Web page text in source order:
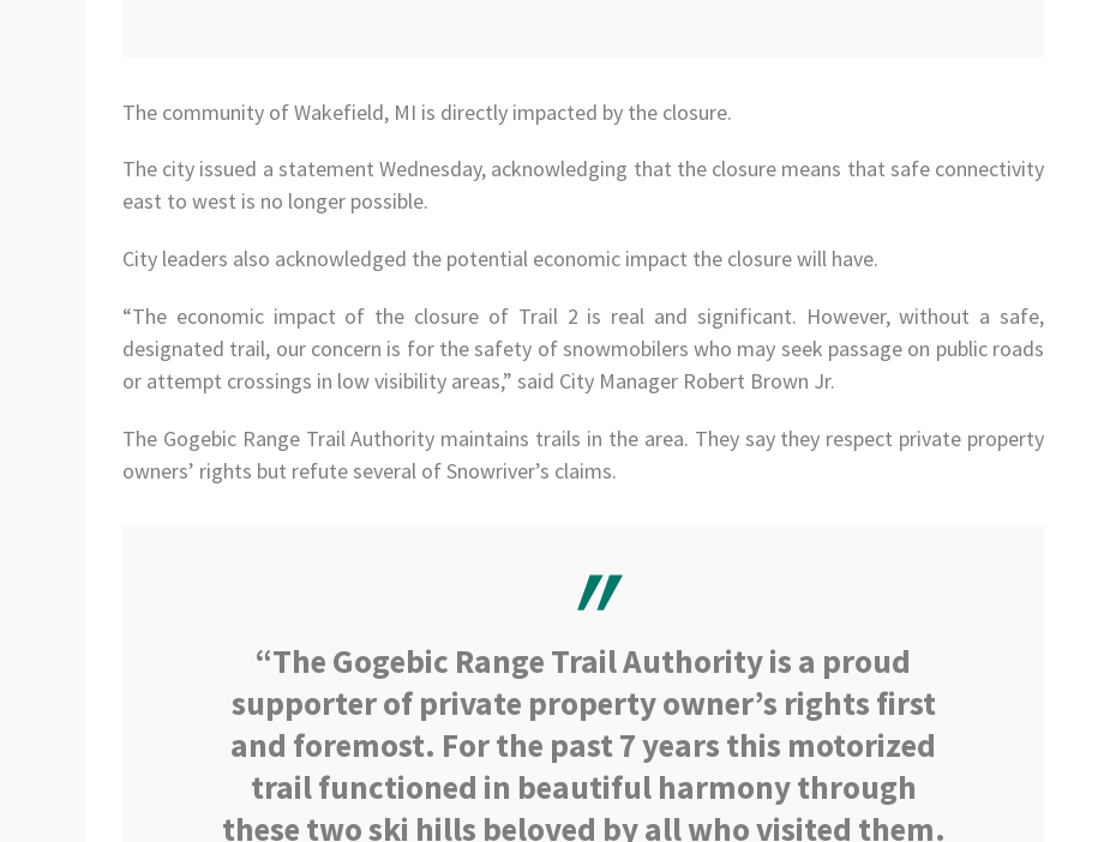
The community of Wakefield, MI is directly impacted by the closure.
The city issued a statement Wednesday, acknowledging that the closure means that safe connectivity
east to west is no longer possible.
City leaders also acknowledged the potential economic impact the closure will have.
“The economic impact of the closure of Trail 2 is real and significant. However, without a safe,
designated trail, our concern is for the safety of snowmobilers who may seek passage on public roads
or attempt crossings in low visibility areas,” said City Manager Robert Brown Jr.
The Gogebic Range Trail Authority maintains trails in the area. They say they respect private property
owners’ rights but refute several of Snowriver’s claims.
“The Gogebic Range Trail Authority is a proud
supporter of private property owner’s rights first
and foremost. For the past 7 years this motorized
trail functioned in beautiful harmony through
these two ski hills beloved by all who visited them.